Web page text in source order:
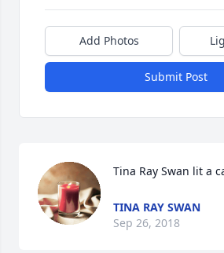
Add Photos
Submit Post
Tina Ray Swan lit a
TINA RAY SWAN
Sep 26, 2018